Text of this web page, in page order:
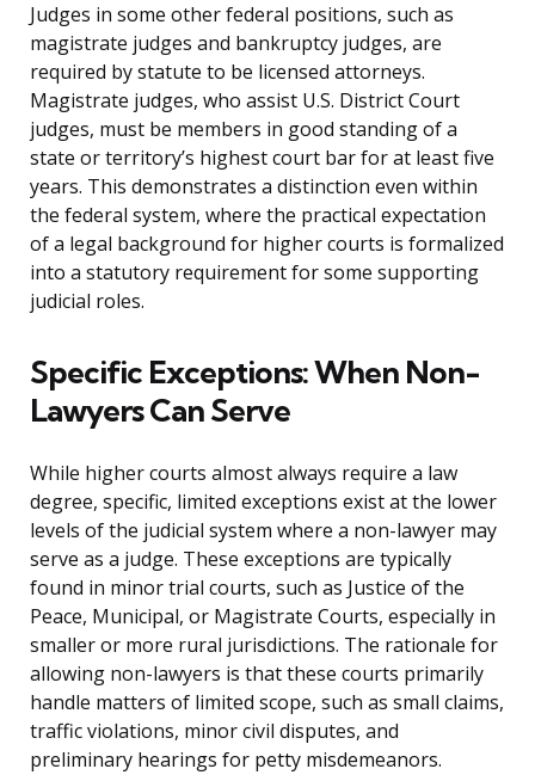
Judges in some other federal positions, such as
magistrate judges and bankruptcy judges, are
required by statute to be licensed attorneys.
Magistrate judges, who assist U.S. District Court
judges, must be members in good standing of a
state or territory’s highest court bar for at least five
years. This demonstrates a distinction even within
the federal system, where the practical expectation
of a legal background for higher courts is formalized
into a statutory requirement for some supporting
judicial roles.
Specific Exceptions: When Non-
Lawyers Can Serve
While higher courts almost always require a law
degree, specific, limited exceptions exist at the lower
levels of the judicial system where a non-lawyer may
serve as a judge. These exceptions are typically
found in minor trial courts, such as Justice of the
Peace, Municipal, or Magistrate Courts, especially in
smaller or more rural jurisdictions. The rationale for
allowing non-lawyers is that these courts primarily
handle matters of limited scope, such as small claims,
traffic violations, minor civil disputes, and
preliminary hearings for petty misdemeanors.